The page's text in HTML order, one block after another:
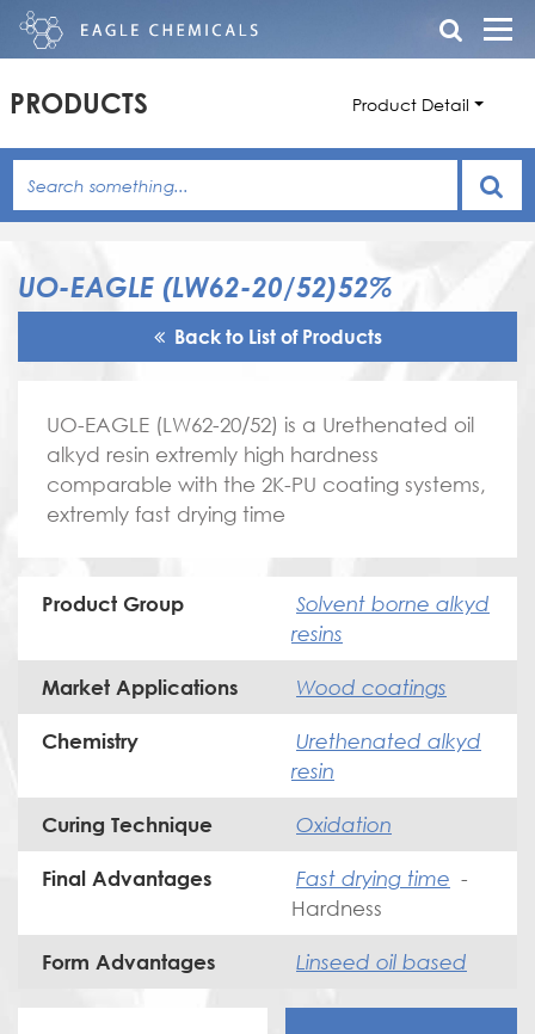
PRODUCTS Product Detail
UO-EAGLE (LW62-20/52)52%
Back to List of Products
UO-EAGLE (LW62-20/52) is a Urethenated oil
alkyd resin extremly high hardness
comparable with the 2K-PU coating systems,
extremly fast drying time
Product Group
Solvent borne alkyd
resins
Market Applications Wood coatings
Chemistry
Urethenated alkyd
resin
Curing Technique Oxidation
Final Advantages Fast drying time -
Hardness
Form Advantages Linseed oil based